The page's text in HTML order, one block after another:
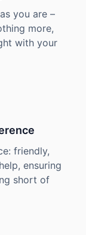
you are –
more,
with your
friendly,
ensuring
short of